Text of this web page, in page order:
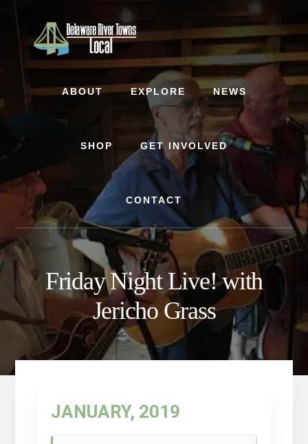
ABOUT EXPLORE NEWS
SHOP GET INVOLVED
CONTACT
Friday Night Live! with
Jericho Grass
JANUARY, 2019